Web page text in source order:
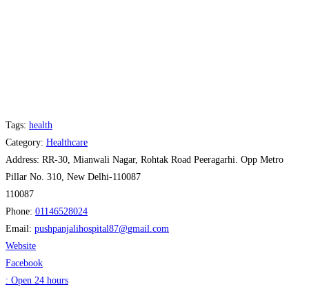
Tags: health
Category: Healthcare
Address: RR-30, Mianwali Nagar, Rohtak Road Peeragarhi. Opp Metro
Pillar No. 310, New Delhi-110087
110087
Phone: 01146528024
Email: pushpanjalihospital87@gmail.com
Website
Facebook
: Open 24 hours